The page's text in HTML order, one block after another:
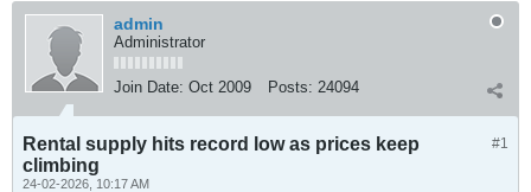
admin
Administrator
Join Date: Oct 2009 Posts: 24094
#1
Rental supply hits record low as prices keep
climbing
24-02-2026, 10:17 AM